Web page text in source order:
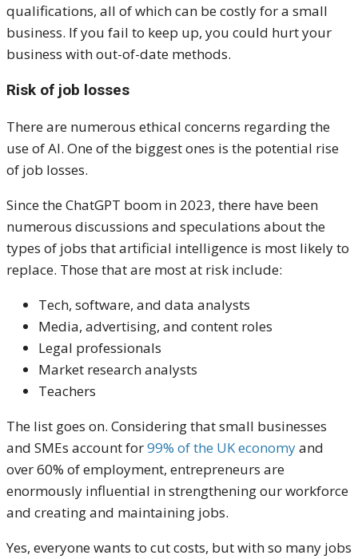
qualifications, all of which can be costly for a small
business. If you fail to keep up, you could hurt your
business with out-of-date methods.
Risk of job losses
There are numerous ethical concerns regarding the
use of AI. One of the biggest ones is the potential rise
of job losses.
Since the ChatGPT boom in 2023, there have been
numerous discussions and speculations about the
types of jobs that artificial intelligence is most likely to
replace. Those that are most at risk include:
Tech, software, and data analysts
Media, advertising, and content roles
Legal professionals
Market research analysts
Teachers
The list goes on. Considering that small businesses
and SMEs account for99% of the UK economyand
over 60% of employment, entrepreneurs are
enormously influential in strengthening our workforce
and creating and maintaining jobs.
Yes, everyone wants to cut costs, but with so many jobs